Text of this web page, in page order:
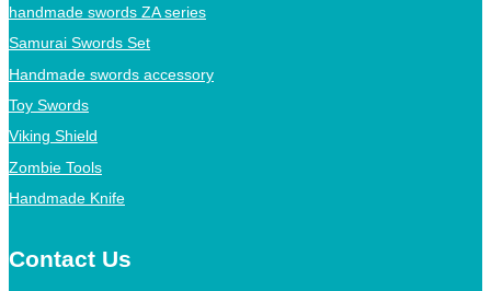
handmade swords ZA series
Samurai Swords Set
Handmade swords accessory
Toy Swords
Viking Shield
Zombie Tools
Handmade Knife
Contact Us